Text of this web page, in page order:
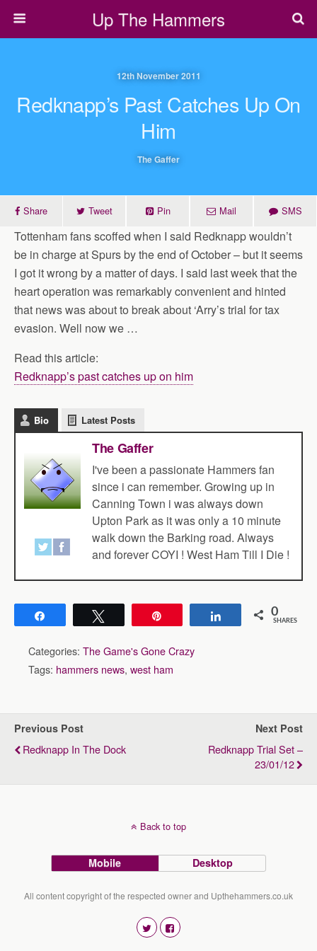
Up The Hammers
12th November 2011
Redknapp’s Past Catches Up On
Him
The Gaffer
Share Tweet Pin Mail SMS
Tottenham fans scoffed when I said Redknapp wouldn’t
be in charge at Spurs by the end of October – but it seems
I got it wrong by a matter of days. I said last week that the
heart operation was remarkably convenient and hinted
that news was about to break about ‘Arry’s trial for tax
evasion. Well now we …
Read this article:
Redknapp’s past catches up on him
Bio Latest Posts
The Gaffer
I've been a passionate Hammers fan
since i can remember. Growing up in
Canning Town i was always down
Upton Park as it was only a 10 minute
walk down the Barking road. Always
and forever COYI ! West Ham Till I Die !
Share 0
SHARES
Categories: The Game's Gone Crazy
Tags: hammers news, west ham
Previous Post
Redknapp In The Dock
Next Post
Redknapp Trial Set –
23/01/12
Back to top
Mobile Desktop
All content copyright of the respected owner and Upthehammers.co.uk